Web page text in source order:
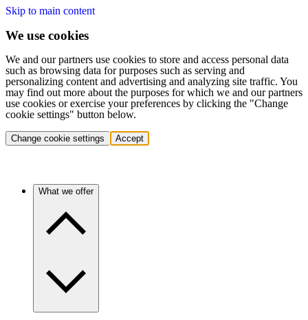
Skip to main content
We use cookies
We and our partners use cookies to store and access personal data
such as browsing data for purposes such as serving and
personalizing content and advertising and analyzing site traffic. You
may find out more about the purposes for which we and our partners
use cookies or exercise your preferences by clicking the "Change
cookie settings" button below.
Change cookie settings Accept
What we offer